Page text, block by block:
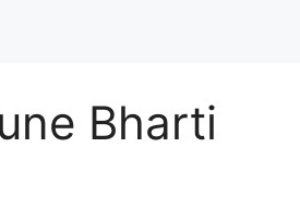
Bharti